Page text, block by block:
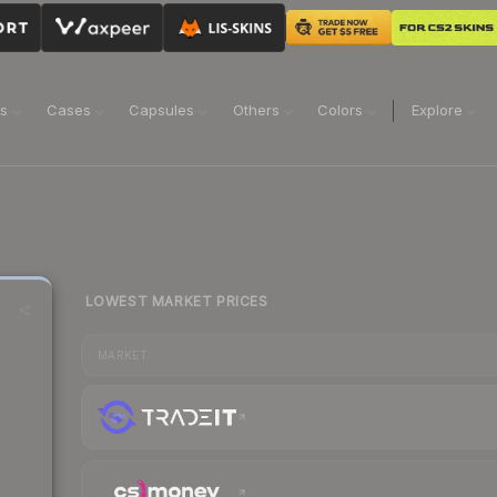
Cases Capsules Others Colors Explore
LOWEST MARKET PRICES